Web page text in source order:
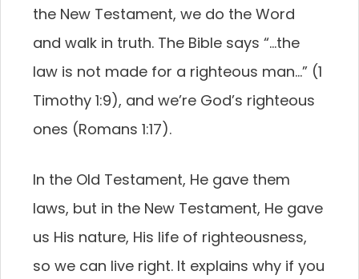
the New Testament, we do the Word
and walk in truth. The Bible says “…the
law is not made for a righteous man…” (1
Timothy 1:9), and we’re God’s righteous
ones (Romans 1:17).
In the Old Testament, He gave them
laws, but in the New Testament, He gave
us His nature, His life of righteousness,
so we can live right. It explains why if you